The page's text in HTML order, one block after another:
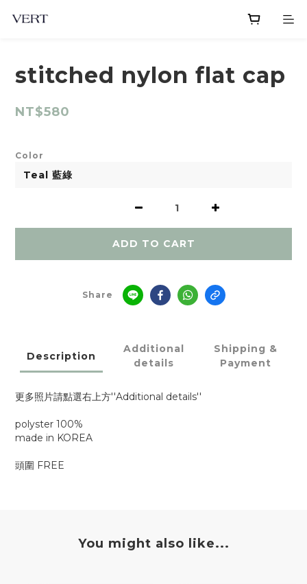
stitched nylon flat cap
NT$580
Color
ADD TO CART
Share
Description
Additional
details
Shipping &
Payment
更多照片請點選右上方''Additional details''
polyster 100%
made in KOREA
頭圍 FREE
You might also like...